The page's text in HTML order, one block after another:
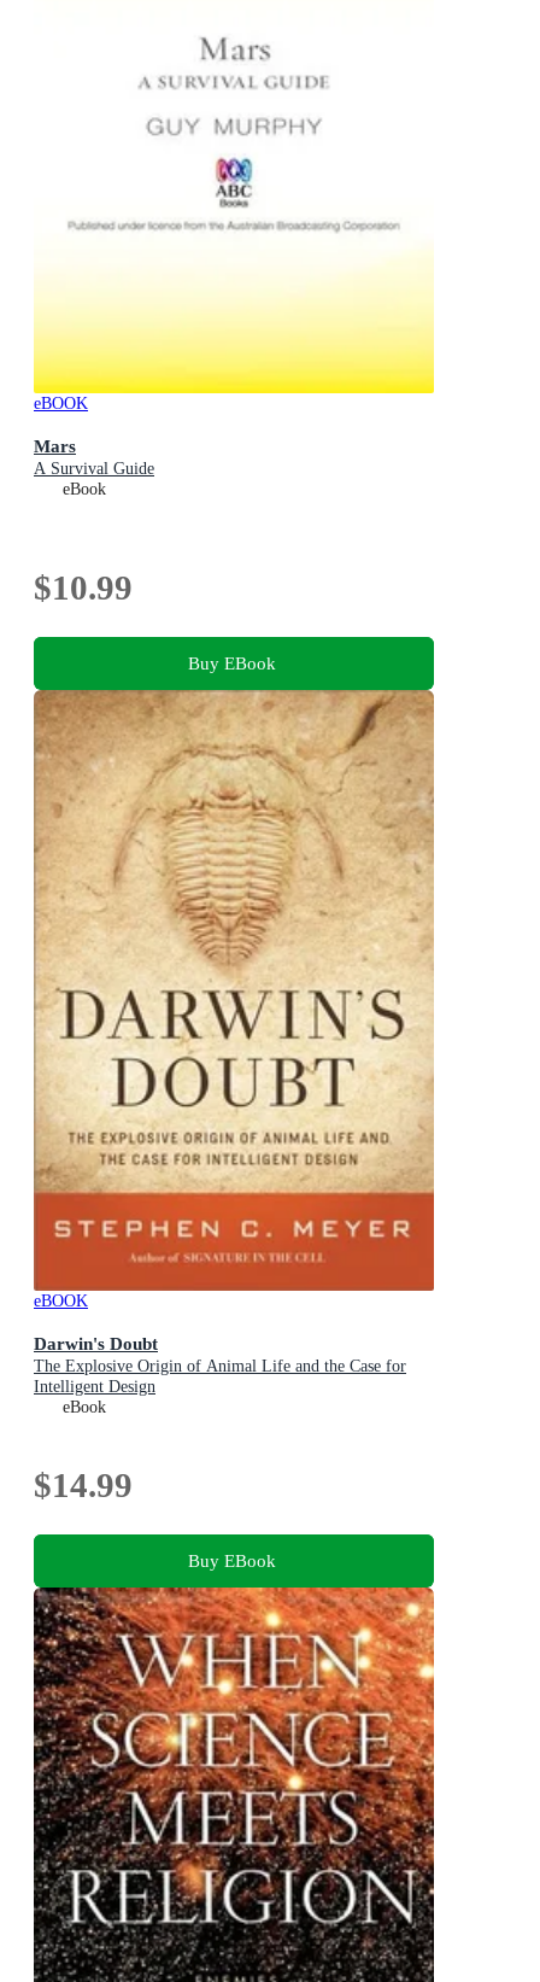
eBOOK
Mars
A Survival Guide
eBook
$10.99
Buy EBook
eBOOK
Darwin's Doubt
The Explosive Origin of Animal Life and the Case for
Intelligent Design
eBook
$14.99
Buy EBook